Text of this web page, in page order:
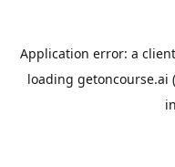
Application error: a client
loading getoncourse.ai